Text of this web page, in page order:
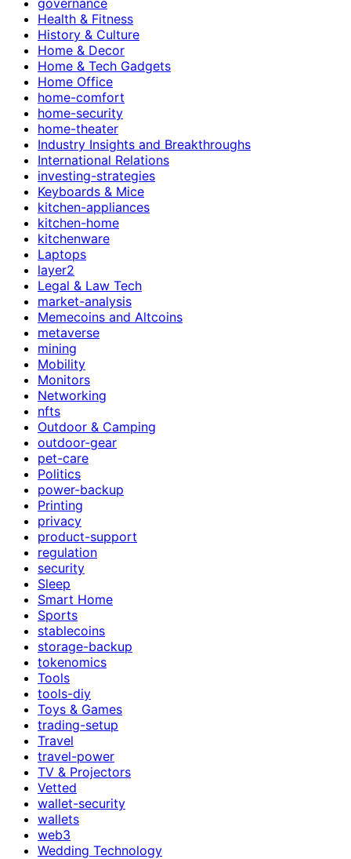
Health & Fitness
History & Culture
Home & Decor
Home & Tech Gadgets
Home Office
home-comfort
home-security
home-theater
Industry Insights and Breakthroughs
International Relations
investing-strategies
Keyboards & Mice
kitchen-appliances
kitchen-home
kitchenware
Laptops
layer2
Legal & Law Tech
market-analysis
Memecoins and Altcoins
metaverse
mining
Mobility
Monitors
Networking
nfts
Outdoor & Camping
outdoor-gear
pet-care
Politics
power-backup
Printing
privacy
product-support
regulation
security
Sleep
Smart Home
Sports
stablecoins
storage-backup
tokenomics
Tools
tools-diy
Toys & Games
trading-setup
Travel
travel-power
TV & Projectors
Vetted
wallet-security
wallets
web3
Wedding Technology